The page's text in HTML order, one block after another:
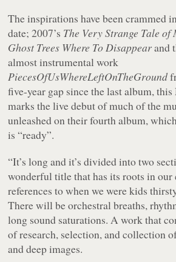
The inspirations have been crammed
date; 2007’s The Very Strange Tale of
Ghost Trees Where To Disappearand
almost instrumental work
PiecesOfUsWhereLeftOnTheGround
five-year gap since the last album,
marks the live debut of much of the
unleashed on their fourth album,
is “ready”.
“It’s long and it’s divided into two
wonderful title that has its roots in
references to when we were kids
There will be orchestral breaths,
long sound saturations. A work that
of research, selection, and collection
and deep images.